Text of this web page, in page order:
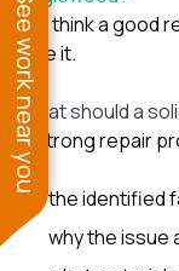
We think a good
hide it.
What should a
A strong repair
the identified
why the issue
See work near you